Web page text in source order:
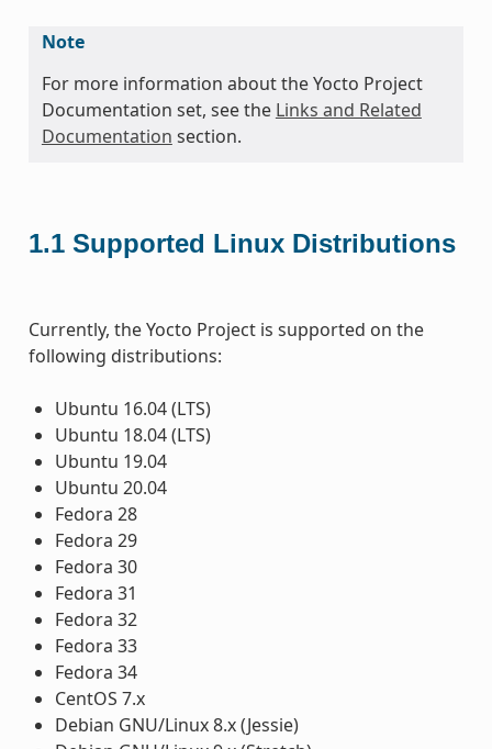
Note
For more information about the Yocto Project
Documentation set, see the Links and Related
Documentation section.
1.1 Supported Linux Distributions
Currently, the Yocto Project is supported on the
following distributions:
Ubuntu 16.04 (LTS)
Ubuntu 18.04 (LTS)
Ubuntu 19.04
Ubuntu 20.04
Fedora 28
Fedora 29
Fedora 30
Fedora 31
Fedora 32
Fedora 33
Fedora 34
CentOS 7.x
Debian GNU/Linux 8.x (Jessie)